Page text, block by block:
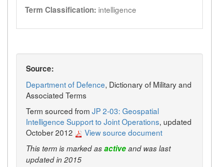
Term Classification: intelligence
Source:
Department of Defence, Dictionary of Military and
Associated Terms
Term sourced from JP 2-03: Geospatial
Intelligence Support to Joint Operations, updated
October 2012
View source document
This term is marked asactiveand was last
updated in 2015